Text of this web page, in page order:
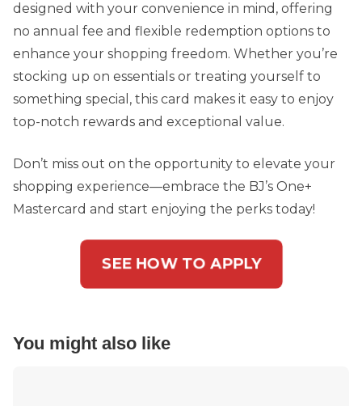
designed with your convenience in mind, offering
no annual fee and flexible redemption options to
enhance your shopping freedom. Whether you’re
stocking up on essentials or treating yourself to
something special, this card makes it easy to enjoy
top-notch rewards and exceptional value.
Don’t miss out on the opportunity to elevate your
shopping experience—embrace the BJ’s One+
Mastercard and start enjoying the perks today!
SEE HOW TO APPLY
You might also like